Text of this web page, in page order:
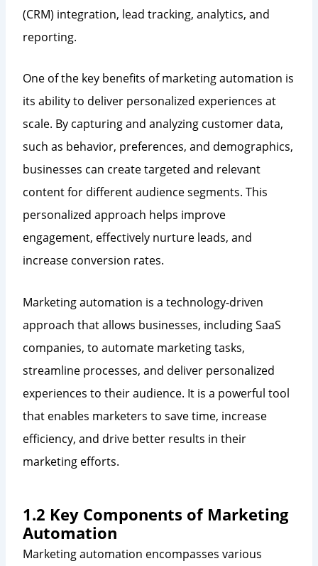
(CRM) integration, lead tracking, analytics, and
reporting.
One of the key benefits of marketing automation is
its ability to deliver personalized experiences at
scale. By capturing and analyzing customer data,
such as behavior, preferences, and demographics,
businesses can create targeted and relevant
content for different audience segments. This
personalized approach helps improve
engagement, effectively nurture leads, and
increase conversion rates.
Marketing automation is a technology-driven
approach that allows businesses, including SaaS
companies, to automate marketing tasks,
streamline processes, and deliver personalized
experiences to their audience. It is a powerful tool
that enables marketers to save time, increase
efficiency, and drive better results in their
marketing efforts.
1.2 Key Components of Marketing
Automation
Marketing automation encompasses various